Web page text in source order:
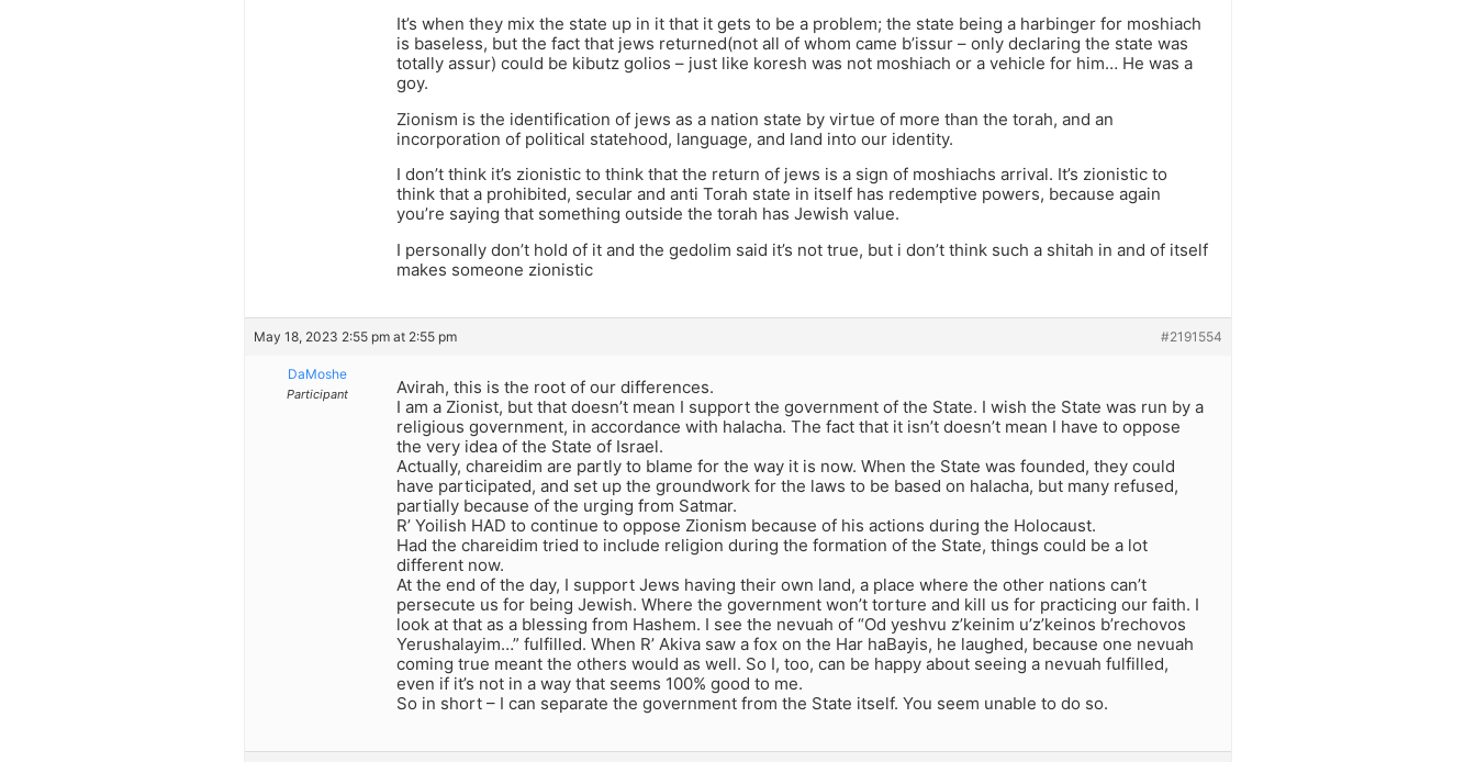
It’s when they mix the state up in it that it gets to be a problem; the state being a harbinger for moshiach
is baseless, but the fact that jews returned(not all of whom came b’issur – only declaring the state was
totally assur) could be kibutz golios – just like koresh was not moshiach or a vehicle for him… He was a
goy.
Zionism is the identification of jews as a nation state by virtue of more than the torah, and an
incorporation of political statehood, language, and land into our identity.
I don’t think it’s zionistic to think that the return of jews is a sign of moshiachs arrival. It’s zionistic to
think that a prohibited, secular and anti Torah state in itself has redemptive powers, because again
you’re saying that something outside the torah has Jewish value.
I personally don’t hold of it and the gedolim said it’s not true, but i don’t think such a shitah in and of itself
makes someone zionistic
May 18, 2023 2:55 pm at 2:55 pm #2191554
DaMoshe
Participant
Avirah, this is the root of our differences.
I am a Zionist, but that doesn’t mean I support the government of the State. I wish the State was run by a
religious government, in accordance with halacha. The fact that it isn’t doesn’t mean I have to oppose
the very idea of the State of Israel.
Actually, chareidim are partly to blame for the way it is now. When the State was founded, they could
have participated, and set up the groundwork for the laws to be based on halacha, but many refused,
partially because of the urging from Satmar.
R’ Yoilish HAD to continue to oppose Zionism because of his actions during the Holocaust.
Had the chareidim tried to include religion during the formation of the State, things could be a lot
different now.
At the end of the day, I support Jews having their own land, a place where the other nations can’t
persecute us for being Jewish. Where the government won’t torture and kill us for practicing our faith. I
look at that as a blessing from Hashem. I see the nevuah of “Od yeshvu z’keinim u’z’keinos b’rechovos
Yerushalayim…” fulfilled. When R’ Akiva saw a fox on the Har haBayis, he laughed, because one nevuah
coming true meant the others would as well. So I, too, can be happy about seeing a nevuah fulfilled,
even if it’s not in a way that seems 100% good to me.
So in short – I can separate the government from the State itself. You seem unable to do so.